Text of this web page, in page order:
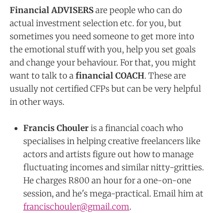
Financial ADVISERSare people who can do
actual investment selection etc. for you, but
sometimes you need someone to get more into
the emotional stuff with you, help you set goals
and change your behaviour. For that, you might
want to talk to afinancial COACH. These are
usually not certified CFPs but can be very helpful
in other ways.
Francis Chouleris a financial coach who
specialises in helping creative freelancers like
actors and artists figure out how to manage
fluctuating incomes and similar nitty-gritties.
He charges R800 an hour for a one-on-one
session, and he's mega-practical. Email him at
francischouler@gmail.com.